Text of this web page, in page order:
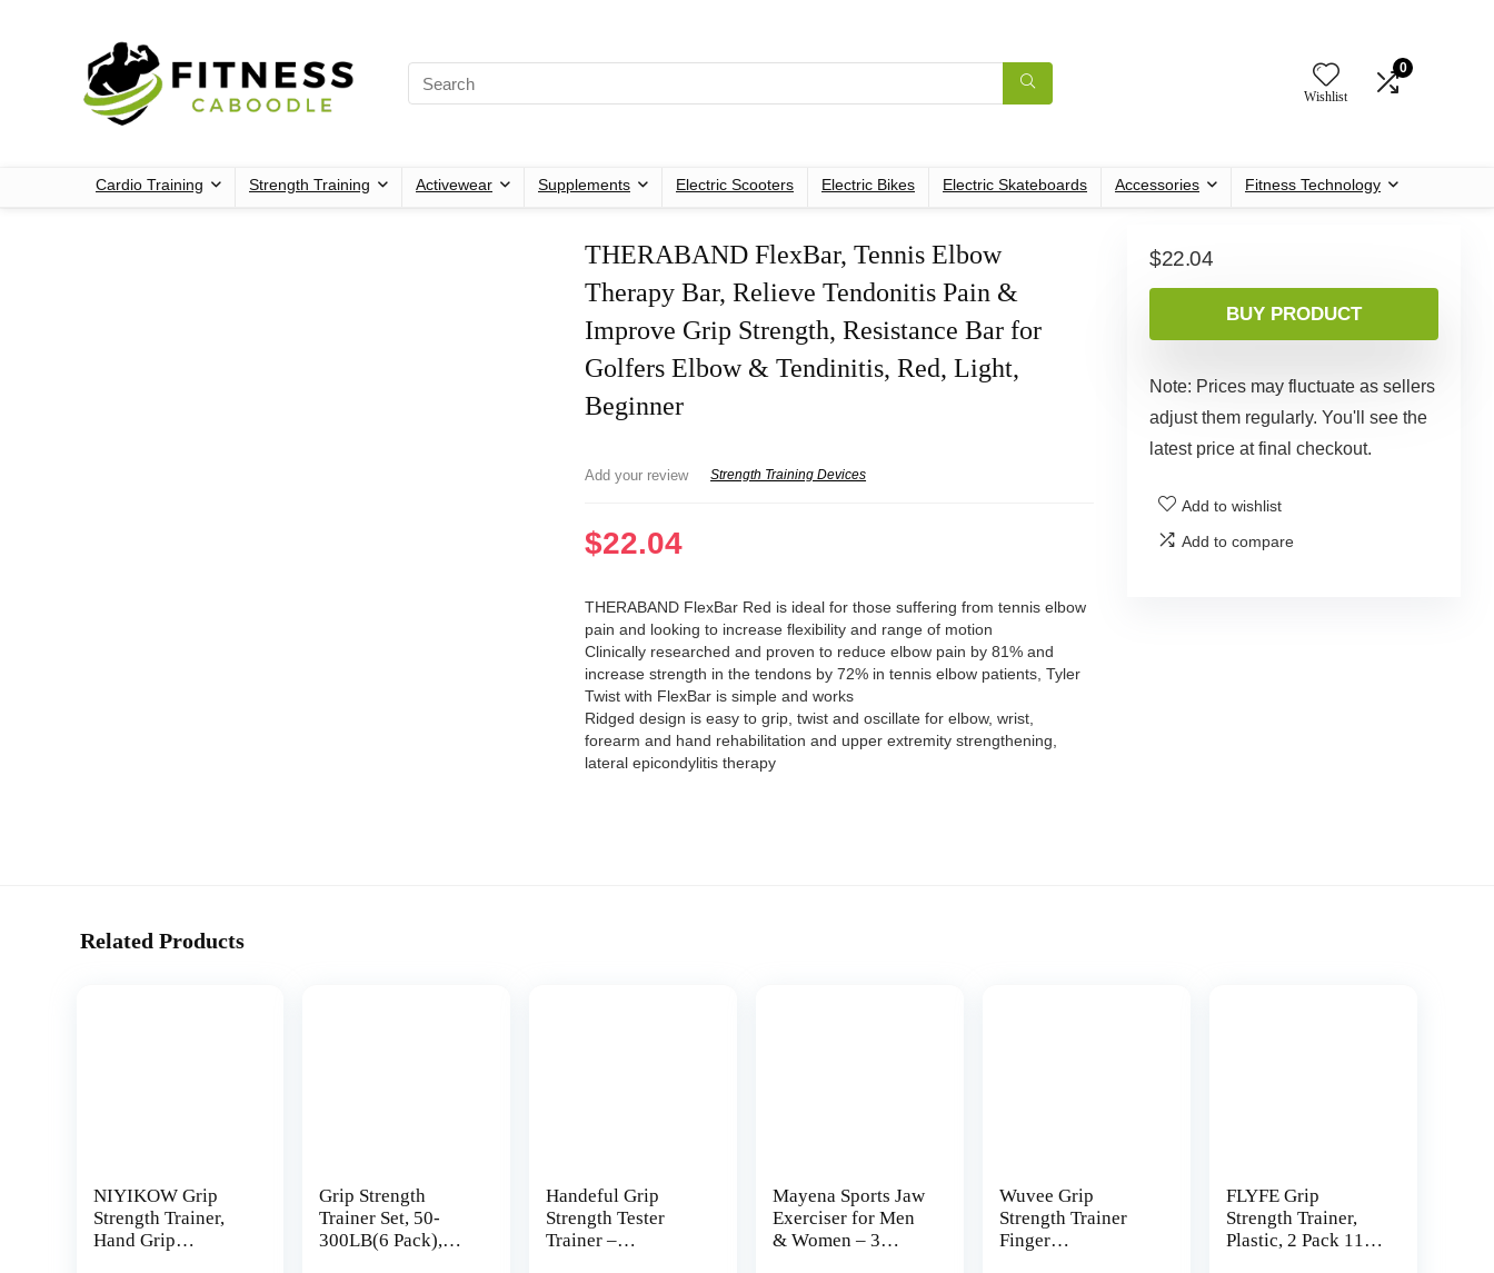
Wishlist
0
Cardio Training Strength Training Activewear Supplements Electric Scooters Electric Bikes Electric Skateboards Accessories Fitness Technology
THERABAND FlexBar, Tennis Elbow
Therapy Bar, Relieve Tendonitis Pain &
Improve Grip Strength, Resistance Bar for
Golfers Elbow & Tendinitis, Red, Light,
Beginner
Add your review Strength Training Devices
$22.04
THERABAND FlexBar Red is ideal for those suffering from tennis elbow
pain and looking to increase flexibility and range of motion
Clinically researched and proven to reduce elbow pain by 81% and
increase strength in the tendons by 72% in tennis elbow patients, Tyler
Twist with FlexBar is simple and works
Ridged design is easy to grip, twist and oscillate for elbow, wrist,
forearm and hand rehabilitation and upper extremity strengthening,
lateral epicondylitis therapy
$22.04
BUY PRODUCT
Note: Prices may fluctuate as sellers
adjust them regularly. You'll see the
latest price at final checkout.
Add to wishlist
Add to compare
Related Products
NIYIKOW Grip
Strength Trainer,
Hand Grip
Grip Strength
Trainer Set, 50-
300LB(6 Pack),
Handeful Grip
Strength Tester
Trainer –
Mayena Sports Jaw
Exerciser for Men
& Women – 3
Wuvee Grip
Strength Trainer
Finger
FLYFE Grip
Strength Trainer,
Plastic, 2 Pack 11-